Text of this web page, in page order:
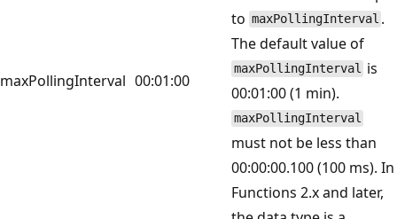
maxPollingInterval 00:01:00
to maxPollingInterval .
The default value of
maxPollingInterval is
00:01:00 (1 min).
maxPollingInterval
must not be less than
00:00:00.100 (100 ms). In
Functions 2.x and later,